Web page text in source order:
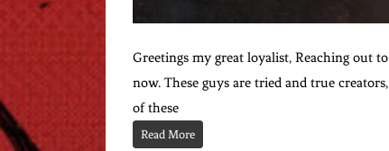
Greetings my great loyalist, Reaching out
now. These guys are tried and true
of these
Read More